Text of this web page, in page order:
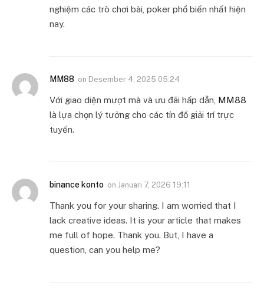
nghiệm các trò chơi bài, poker phổ biến nhất hiện
nay.
MM88 on Desember 4, 2025 05:24
Với giao diện mượt mà và ưu đãi hấp dẫn, MM88
là lựa chọn lý tưởng cho các tín đồ giải trí trực
tuyến.
binance konto on Januari 7, 2026 19:11
Thank you for your sharing. I am worried that I
lack creative ideas. It is your article that makes
me full of hope. Thank you. But, I have a
question, can you help me?